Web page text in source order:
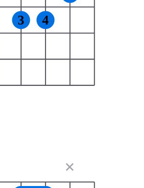
3 4
✕